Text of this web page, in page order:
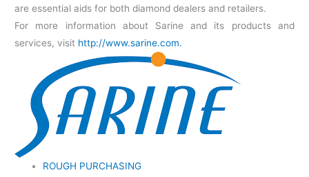
are essential aids for both diamond dealers and retailers.
For more information about Sarine and its products and
services, visit http://www.sarine.com.
ROUGH PURCHASING